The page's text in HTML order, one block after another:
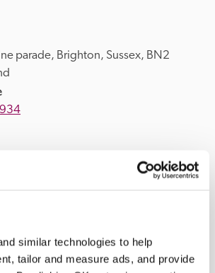
similar technologies to help
tailor and measure ads, and provide
parade, Brighton, Sussex, BN2
Tues–Sat evenings, Sat lunch.